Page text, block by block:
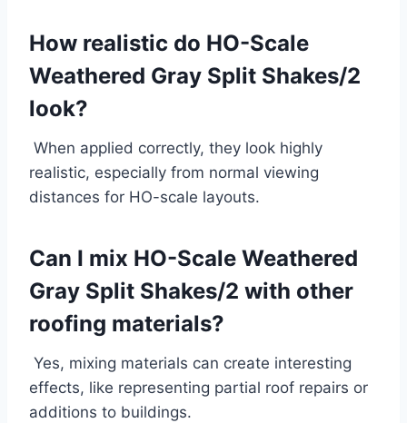
How realistic do HO-Scale
Weathered Gray Split Shakes/2
look?
When applied correctly, they look highly
realistic, especially from normal viewing
distances for HO-scale layouts.
Can I mix HO-Scale Weathered
Gray Split Shakes/2 with other
roofing materials?
Yes, mixing materials can create interesting
effects, like representing partial roof repairs or
additions to buildings.